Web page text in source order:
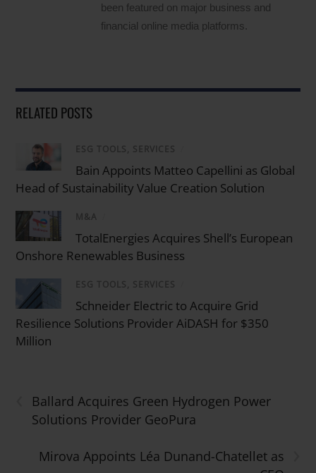
been featured on major business and
financial online media platforms.
RELATED POSTS
ESG TOOLS, SERVICES
Bain Appoints Matteo Capellini as Global
Head of Sustainability Value Creation Solution
M&A
TotalEnergies Acquires Shell’s European
Onshore Renewables Business
ESG TOOLS, SERVICES
Schneider Electric to Acquire Grid
Resilience Solutions Provider AiDASH for $350
Million
Ballard Acquires Green Hydrogen Power
Solutions Provider GeoPura
Mirova Appoints Léa Dunand-Chatellet as